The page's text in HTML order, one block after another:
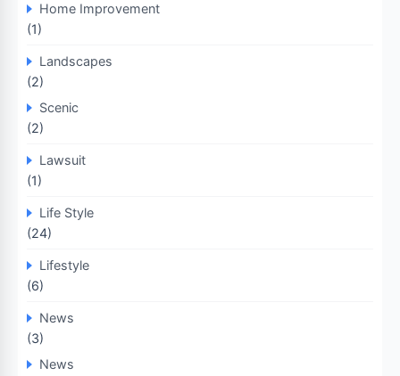
Home Improvement
(1)
Landscapes
(2)
Scenic
(2)
Lawsuit
(1)
Life Style
(24)
Lifestyle
(6)
News
(3)
News